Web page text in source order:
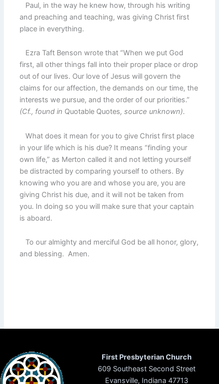
Paul, in the way he knew how, through his writing
and preaching and teaching, was giving Christ first
place in everything.
Ezra Taft Benson wrote that “When we put God
first, all other things fall into their proper place or drop
out of our lives. Our love of Jesus will govern the
claims for our affection, the demands on our time, the
interests we pursue, and the order of our priorities.”
(Cf., found in Quotable Quotes, source unknown).
What does it mean for you to give Christ first place
in your life which is his due? It means “finding your
own life,” as Merton called it and not letting yourself
be distracted by comparing yourself to others. By
knowing who you are and whose you are, you are
giving Christ his due, and it will not be taken from
you. In doing so you will make sure that your captain
is aboard.
To our almighty and merciful God be all honor, glory,
and blessing. Amen.
First Presbyterian Church
609 Southeast Second Street
Evansville, Indiana 47713